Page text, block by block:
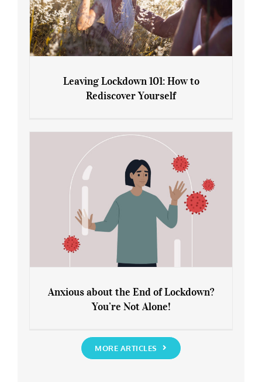
Rediscover Yourself
Leaving Lockdown 101: How to
Rediscover Yourself
You’re Not Alone!
Anxious about the End of Lockdown?
You’re Not Alone!
MORE ARTICLES